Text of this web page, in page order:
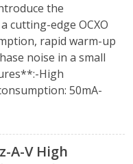
the
cutting-edge OCXO
rapid warm-up
noise in a small
High
50mA-
A-V High